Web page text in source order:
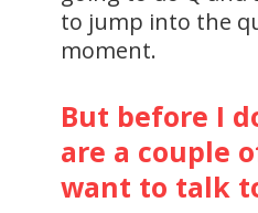
to jump into the
moment.
But before I
are a couple
want to talk